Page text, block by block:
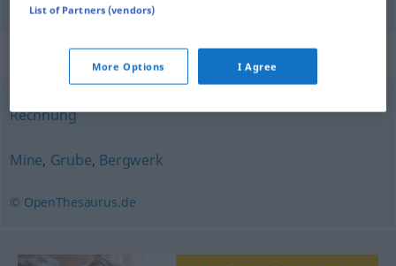
Synonyms for "Zeche"
Rechnung
Mine, Grube, Bergwerk
© OpenThesaurus.de
List of Partners (vendors)
More Options I Agree